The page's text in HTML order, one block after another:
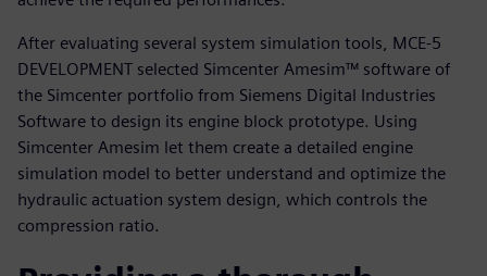
After evaluating several system simulation tools, MCE-5
DEVELOPMENT selected Simcenter Amesim™ software of
the Simcenter portfolio from Siemens Digital Industries
Software to design its engine block prototype. Using
Simcenter Amesim let them create a detailed engine
simulation model to better understand and optimize the
hydraulic actuation system design, which controls the
compression ratio.